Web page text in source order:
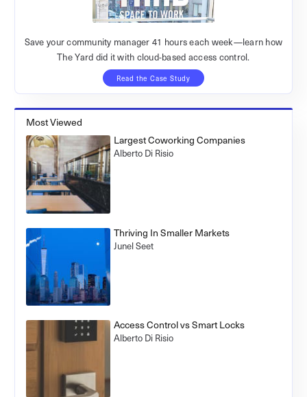
Save your community manager 41 hours each week—learn how
The Yard did it with cloud-based access control.
Read the Case Study
Most Viewed
Largest Coworking Companies
Alberto Di Risio
Thriving In Smaller Markets
Junel Seet
Access Control vs Smart Locks
Alberto Di Risio